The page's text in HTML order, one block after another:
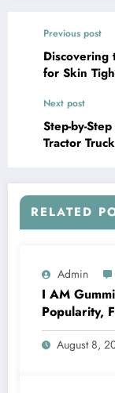
Previous post
Discovering
for Skin
Next post
Step-by-
Tractor
RELATED
Admin
I AM
Popularity,
Interest
August 8,